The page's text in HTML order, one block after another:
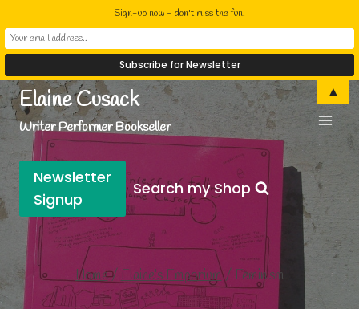
Skip
to
content
Elaine Cusack
Writer Performer Bookseller
Newsletter
Signup
Search my Shop
Home/Elaine’s Emporium/ Feminism
Sign-up now - don't miss the fun!
▲